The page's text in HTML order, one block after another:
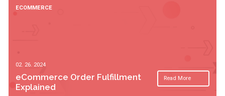
ECOMMERCE
02. 26. 2024
eCommerce Order Fulfillment
Explained
Read More